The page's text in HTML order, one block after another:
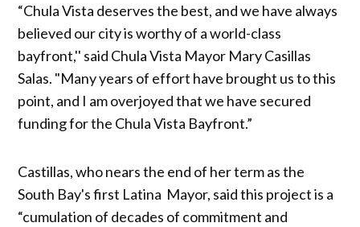
“Chula Vista deserves the best, and we have always
believed our city is worthy of a world-class
bayfront,'' said Chula Vista Mayor Mary Casillas
Salas. "Many years of effort have brought us to this
point, and I am overjoyed that we have secured
funding for the Chula Vista Bayfront.”
Castillas, who nears the end of her term as the
South Bay's first Latina Mayor, said this project is a
“cumulation of decades of commitment and